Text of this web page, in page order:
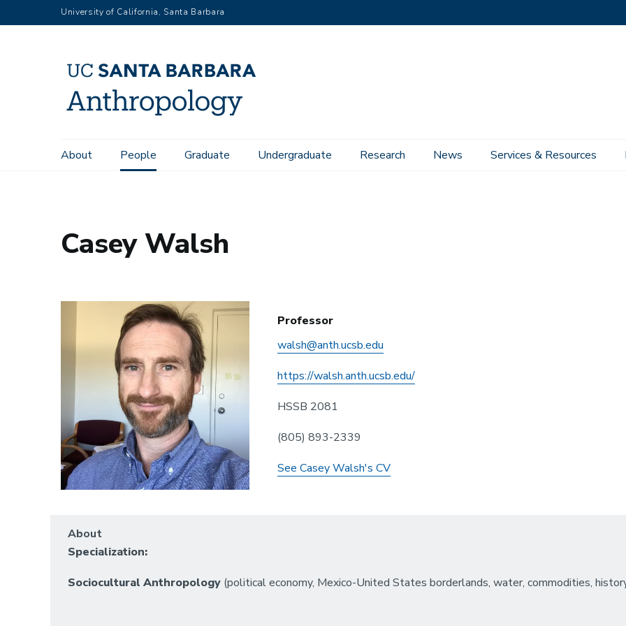
to
University of California, Santa Barbara
Main
About People Graduate Undergraduate Research News Services & Resources
Home People Casey Walsh
Casey Walsh
Professor
walsh@anth.ucsb.edu
https://walsh.anth.ucsb.edu/
HSSB 2081
(805) 893-2339
See Casey Walsh's CV
About
Specialization:
Sociocultural Anthropology (political economy, Mexico-United States borderlands, water, commodities,